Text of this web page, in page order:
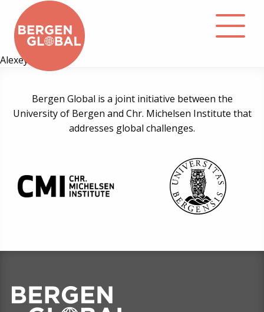
About
Events
Podcast
Contact
Alexey Konov
Bergen Global is a joint initiative between the
University of Bergen and Chr. Michelsen Institute that
addresses global challenges.